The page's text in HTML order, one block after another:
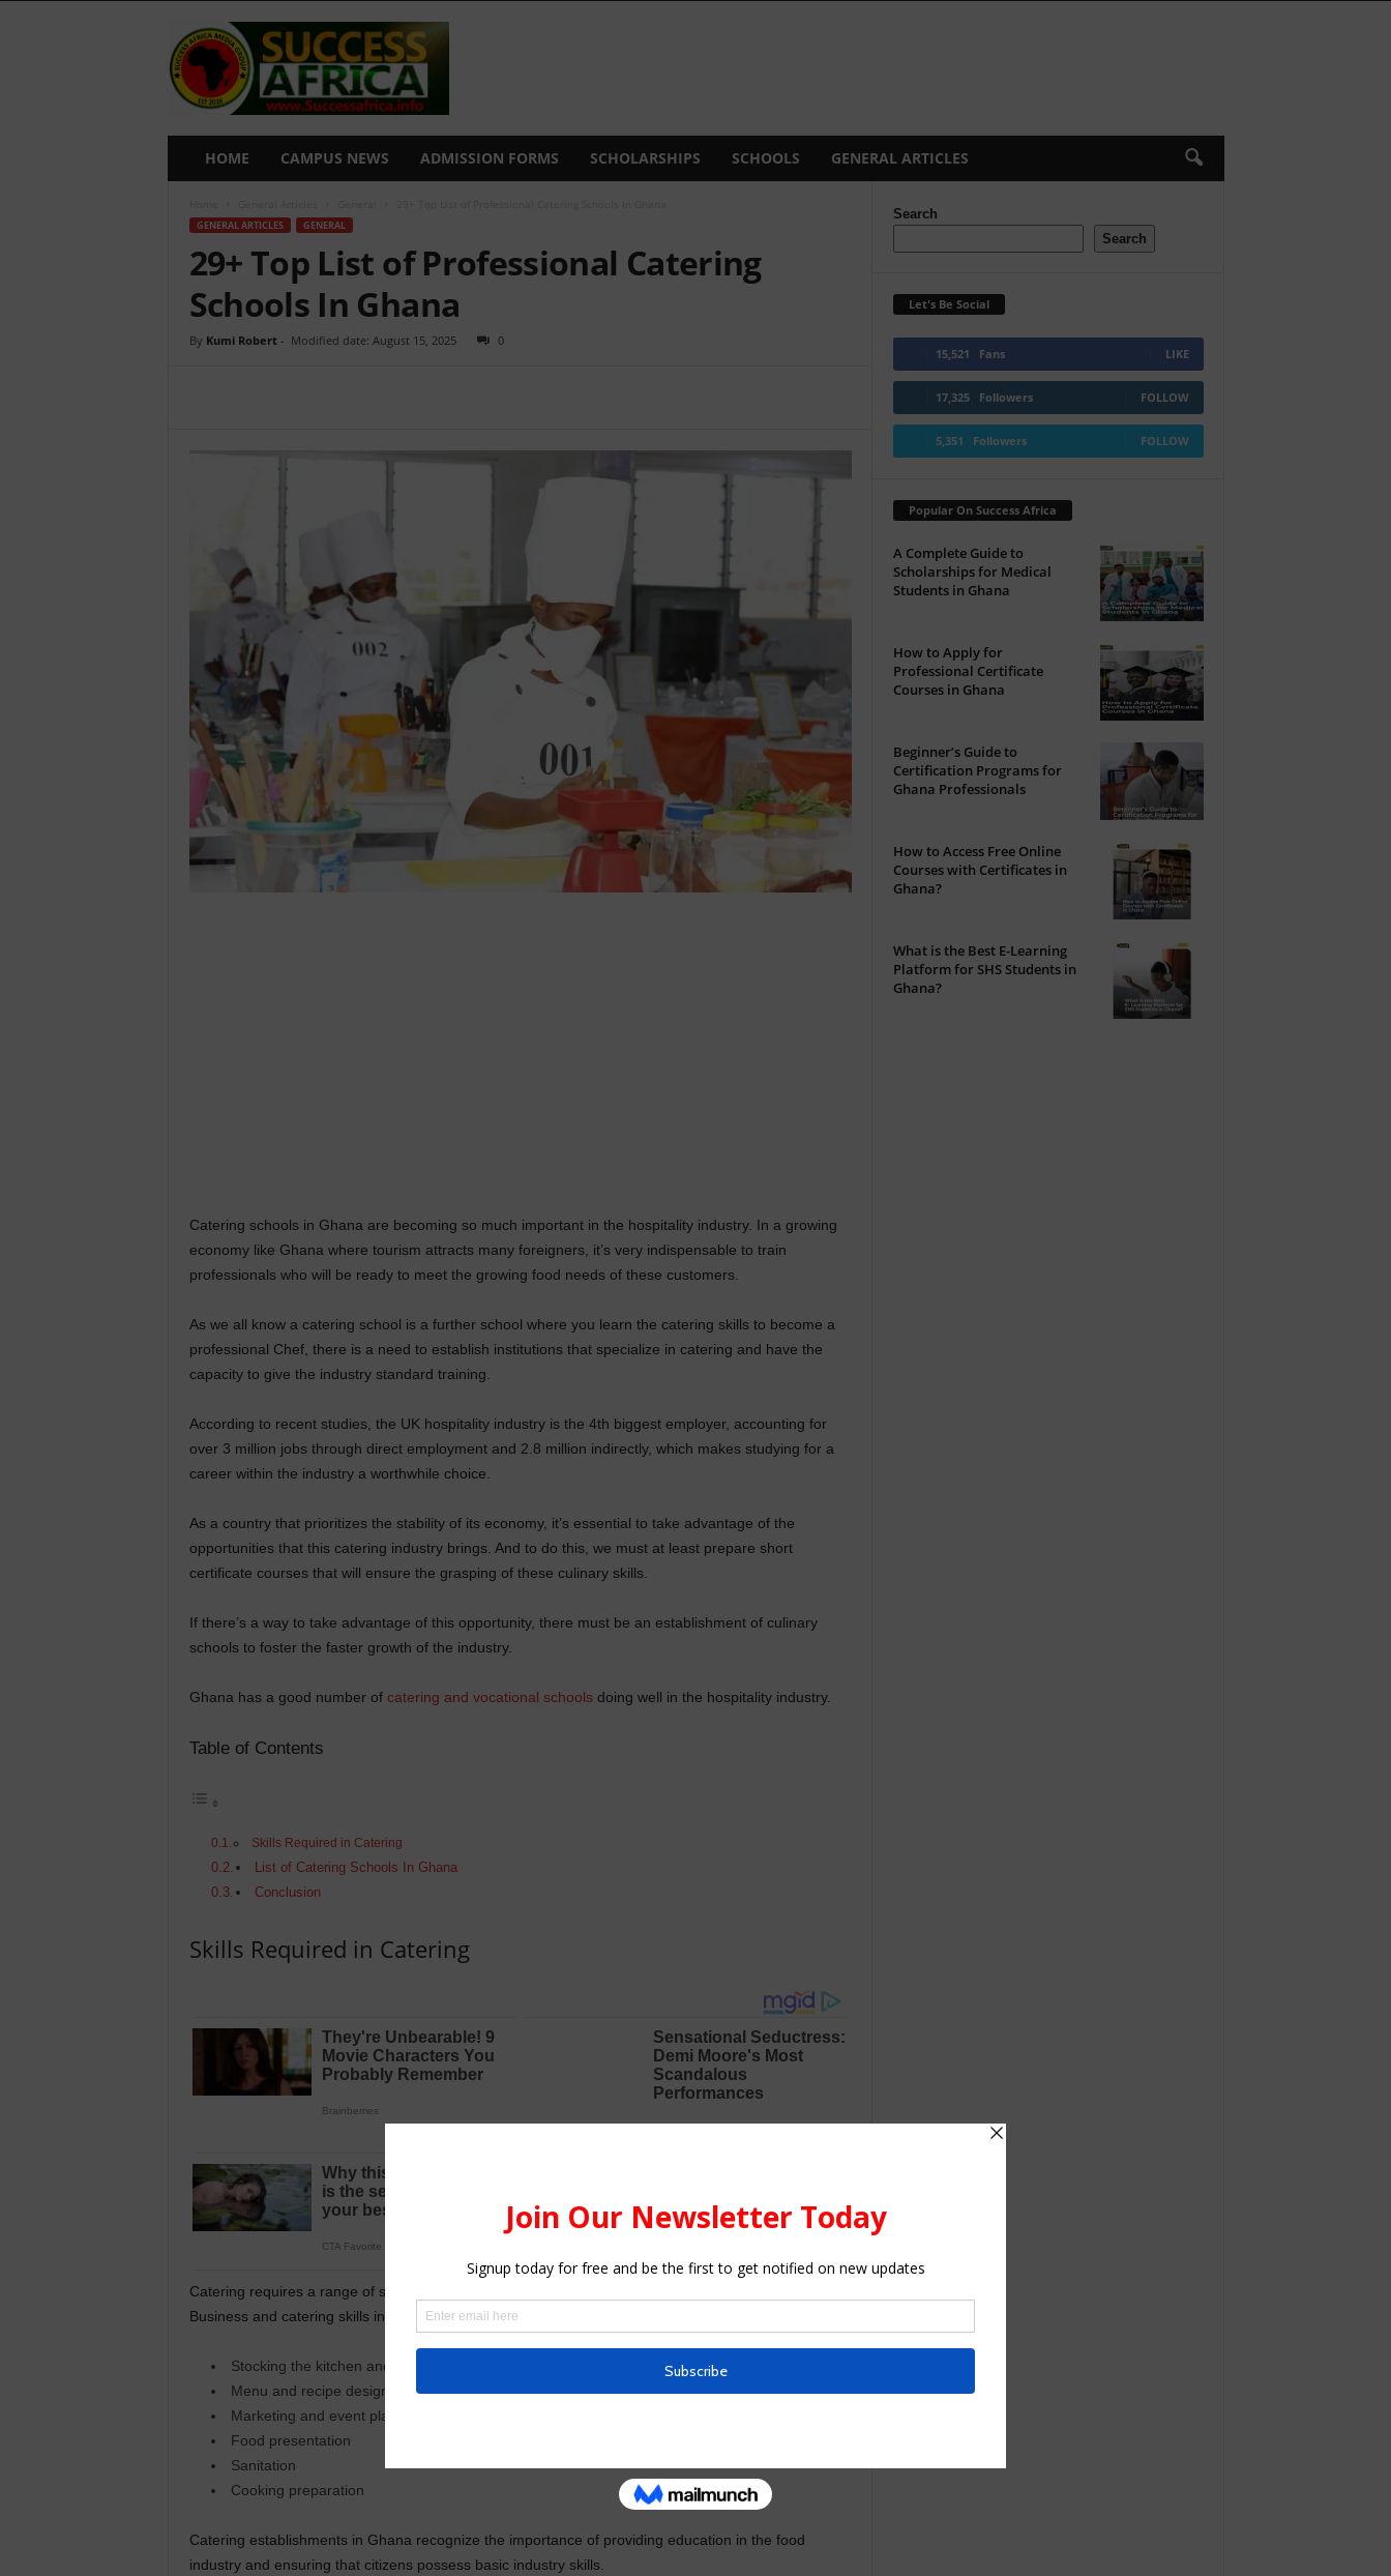
c
c
HOME CAMPUS NEWS ADMISSION FORMS SCHOLARSHIPS SCHOOLS GENERAL ARTICLES
GENERAL ARTICLES GENERAL
29+ Top List of Professional Catering
Schools In Ghana
By Kumi Robert- Modified date: August 15, 2025 0
Catering schools in Ghana are becoming so much important in the hospitality industry. In a growing
economy like Ghana where tourism attracts many foreigners, it’s very indispensable to train
professionals who will be ready to meet the growing food needs of these customers.
As we all know a catering school is a further school where you learn the catering skills to become a
professional Chef, there is a need to establish institutions that specialize in catering and have the
capacity to give the industry standard training.
According to recent studies, the UK hospitality industry is the 4th biggest employer, accounting for
over 3 million jobs through direct employment and 2.8 million indirectly, which makes studying for a
career within the industry a worthwhile choice.
As a country that prioritizes the stability of its economy, it’s essential to take advantage of the
opportunities that this catering industry brings. And to do this, we must at least prepare short
certificate courses that will ensure the grasping of these culinary skills.
If there’s a way to take advantage of this opportunity, there must be an establishment of culinary
schools to foster the faster growth of the industry.
Ghana has a good number of catering and vocational schools doing well in the hospitality industry.
Table of Contents
Skills Required in Catering
List of Catering Schools In Ghana
Conclusion
Skills Required in Catering
Catering requires a range of skills and knowledge, including business, hospitality, and industrial arts.
Business and catering skills include:
Stocking the kitchen and organization
Menu and recipe design
Marketing and event planning
Food presentation
Sanitation
Cooking preparation
Catering establishments in Ghana recognize the importance of providing education in the food
industry and ensuring that citizens possess basic industry skills.
Search
Search
Let's Be Social
15,521 Fans LIKE
17,325 Followers FOLLOW
5,351 Followers FOLLOW
Popular On Success Africa
A Complete Guide to
Scholarships for Medical
Students in Ghana
How to Apply for
Professional Certificate
Courses in Ghana
Beginner’s Guide to
Certification Programs for
Ghana Professionals
How to Access Free Online
Courses with Certificates in
Ghana?
What is the Best E-Learning
Platform for SHS Students in
Ghana?